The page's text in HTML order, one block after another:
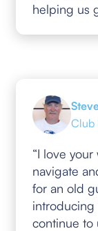
helping us
Club
“I love your
navigate
for an old
introducing
continue to